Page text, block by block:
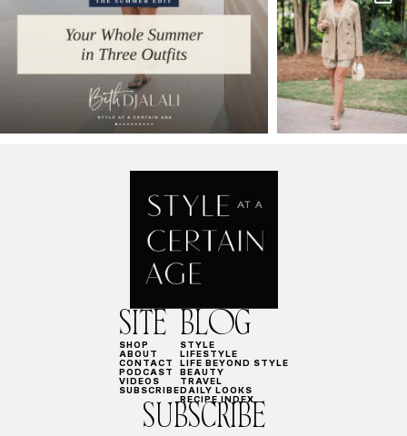
SITE
SHOP
ABOUT
CONTACT
PODCAST
VIDEOS
SUBSCRIBE
BLOG
STYLE
LIFESTYLE
LIFE BEYOND STYLE
BEAUTY
TRAVEL
DAILY LOOKS
RECIPE INDEX
SUBSCRIBE